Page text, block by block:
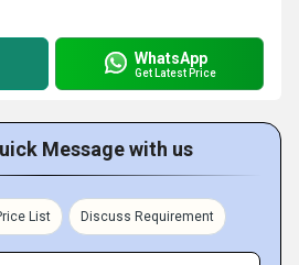
WhatsApp
Get Latest Price
Message with us
List Discuss Requirement